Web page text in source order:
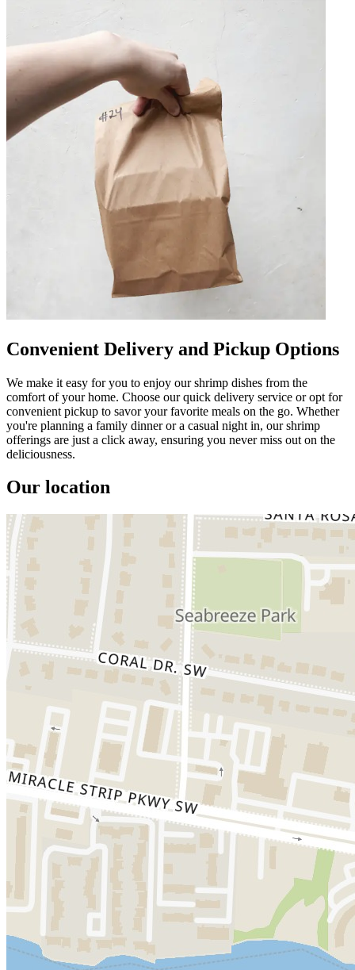
Convenient Delivery and Pickup Options
We make it easy for you to enjoy our shrimp dishes from the
comfort of your home. Choose our quick delivery service or opt for
convenient pickup to savor your favorite meals on the go. Whether
you're planning a family dinner or a casual night in, our shrimp
offerings are just a click away, ensuring you never miss out on the
deliciousness.
Our location